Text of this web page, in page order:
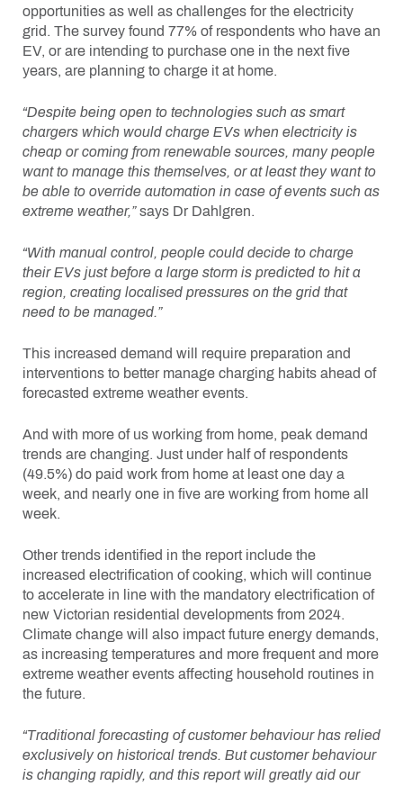
opportunities as well as challenges for the electricity
grid. The survey found 77% of respondents who have an
EV, or are intending to purchase one in the next five
years, are planning to charge it at home.
“Despite being open to technologies such as smart
chargers which would charge EVs when electricity is
cheap or coming from renewable sources, many people
want to manage this themselves, or at least they want to
be able to override automation in case of events such as
extreme weather,”says Dr Dahlgren.
“With manual control, people could decide to charge
their EVs just before a large storm is predicted to hit a
region, creating localised pressures on the grid that
need to be managed.”
This increased demand will require preparation and
interventions to better manage charging habits ahead of
forecasted extreme weather events.
And with more of us working from home, peak demand
trends are changing. Just under half of respondents
(49.5%) do paid work from home at least one day a
week, and nearly one in five are working from home all
week.
Other trends identified in the report include the
increased electrification of cooking, which will continue
to accelerate in line with the mandatory electrification of
new Victorian residential developments from 2024.
Climate change will also impact future energy demands,
as increasing temperatures and more frequent and more
extreme weather events affecting household routines in
the future.
“Traditional forecasting of customer behaviour has relied
exclusively on historical trends. But customer behaviour
is changing rapidly, and this report will greatly aid our